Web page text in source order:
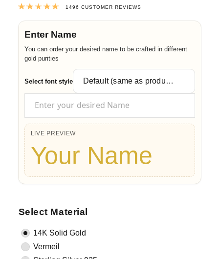
Rated4.9967914438503
1496 CUSTOMER REVIEWS
Enter Name
You can order your desired name to be crafted in different
gold purities
Select font style
LIVE PREVIEW
Your Name
Select Material
14K Solid Gold
Vermeil